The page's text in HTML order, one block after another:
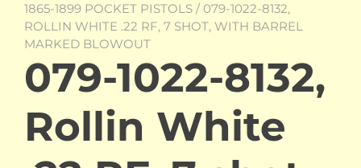
1865-1899 POCKET PISTOLS / 079-1022-8132,
ROLLIN WHITE .22 RF, 7 SHOT, WITH BARREL
MARKED BLOWOUT
079-1022-8132,
Rollin White